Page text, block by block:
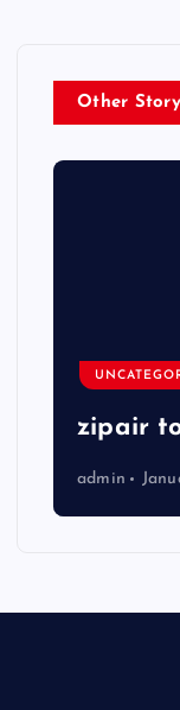
Other Story
zipair
admin